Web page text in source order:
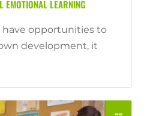
EMOTIONAL LEARNING
opportunities to
development, it